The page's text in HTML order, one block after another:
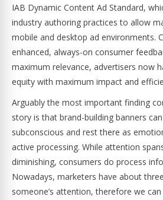
IAB Dynamic Content Ad Standard,
industry authoring practices to allow
mobile and desktop ad environments.
enhanced, always-on consumer
maximum relevance, advertisers now
equity with maximum impact and
Arguably the most important finding
story is that brand-building banners
subconscious and rest there as
active processing. While attention
diminishing, consumers do process
Nowadays, marketers have about
someone’s attention, therefore we